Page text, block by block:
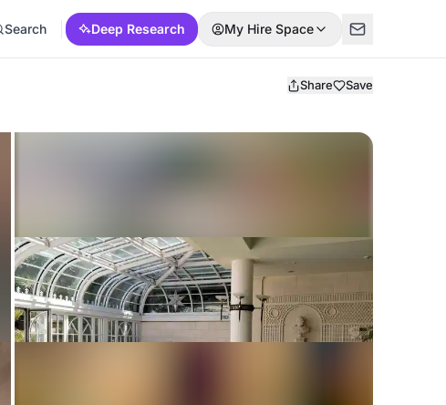
Search Deep Research My Hire Space
Share Save